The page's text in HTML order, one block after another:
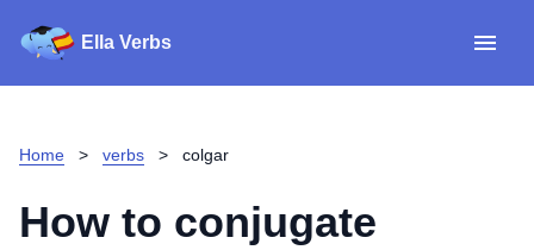
Ella Verbs
Home > verbs > colgar
How to conjugate